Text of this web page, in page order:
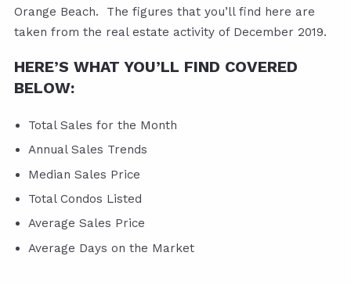
Orange Beach. The figures that you’ll find here are
taken from the real estate activity of December 2019.
HERE’S WHAT YOU’LL FIND COVERED
BELOW:
Total Sales for the Month
Annual Sales Trends
Median Sales Price
Total Condos Listed
Average Sales Price
Average Days on the Market